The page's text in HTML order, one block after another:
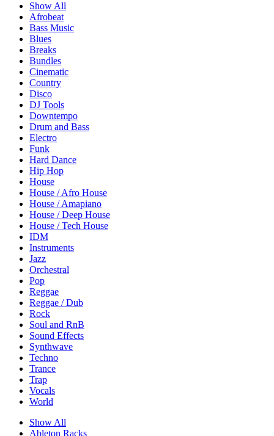
Show All
Afrobeat
Bass Music
Blues
Breaks
Bundles
Cinematic
Country
Disco
DJ Tools
Downtempo
Drum and Bass
Electro
Funk
Hard Dance
Hip Hop
House
House / Afro House
House / Amapiano
House / Deep House
House / Tech House
IDM
Instruments
Jazz
Orchestral
Pop
Reggae
Reggae / Dub
Rock
Soul and RnB
Sound Effects
Synthwave
Techno
Trance
Trap
Vocals
World
Show All
Ableton Racks